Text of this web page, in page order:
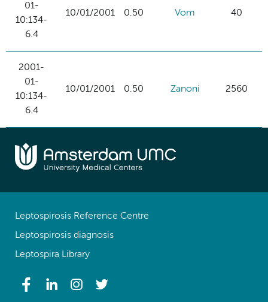
01-
10:134-
6.4
10/01/2001 0.50 Vom 40
2001-
01-
10:134-
6.4
10/01/2001 0.50 Zanoni 2560
Leptospirosis Reference Centre
Leptospirosis diagnosis
Leptospira Library